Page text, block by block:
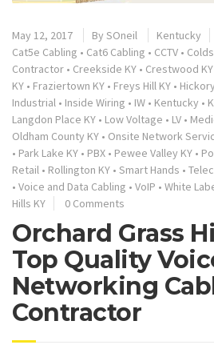
May 12, 2017 By SOneil Kentucky
Cat5e Cabling • Cat6 Cabling • CCTV •
Contractor • Creekside KY • Crestwood KY
KY • Fraziertown KY • Freys Hill KY •
Industrial • Inside Wiring • IW • Kentucky •
Langdon Place KY • Low Voltage • LV •
Oldham County KY • Onsite Network
• Park Lake KY • PBX • Pewee Valley KY •
Retail • Rollington KY • Smart Hands •
• Voice and Data Cabling • VoIP • White
Hills KY
0 Comments
Orchard Grass
Top Quality
Networking
Contractor